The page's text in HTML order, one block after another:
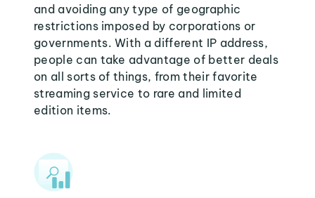
and avoiding any type of geographic
restrictions imposed by corporations or
governments. With a different IP address,
people can take advantage of better deals
on all sorts of things, from their favorite
streaming service to rare and limited
edition items.